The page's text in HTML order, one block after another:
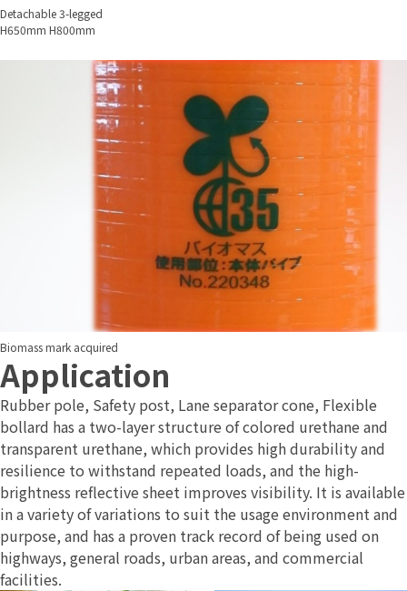
Detachable 3-legged
H650mm H800mm
Biomass mark acquired
Application
Rubber pole, Safety post, Lane separator cone, Flexible
bollard has a two-layer structure of colored urethane and
transparent urethane, which provides high durability and
resilience to withstand repeated loads, and the high-
brightness reflective sheet improves visibility. It is available
in a variety of variations to suit the usage environment and
purpose, and has a proven track record of being used on
highways, general roads, urban areas, and commercial
facilities.